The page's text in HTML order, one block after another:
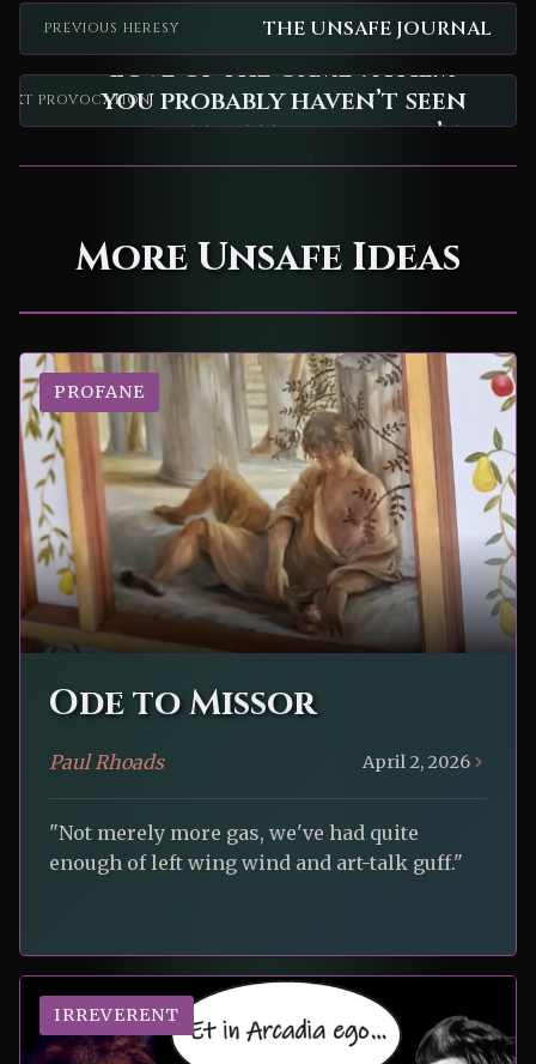
PREVIOUS HERESY THE UNSAFE JOURNAL
PROVOCATION
"Love of the Game": A film
you probably haven’t seen
and definitely shouldn’t.
More Unsafe Ideas
PROFANE
Ode to Missor
Paul Rhoads April 2, 2026
"Not merely more gas, we've had quite
enough of left wing wind and art-talk guff."
IRREVERENT